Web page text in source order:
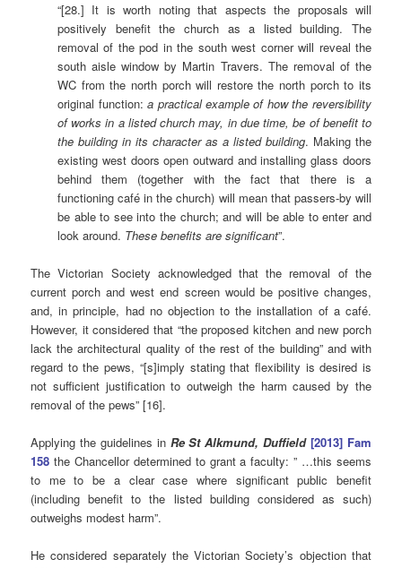
“[28.] It is worth noting that aspects the proposals will
positively benefit the church as a listed building. The
removal of the pod in the south west corner will reveal the
south aisle window by Martin Travers. The removal of the
WC from the north porch will restore the north porch to its
original function:a practical example of how the reversibility
of works in a listed church may, in due time, be of benefit to
the building in its character as a listed building. Making the
existing west doors open outward and installing glass doors
behind them (together with the fact that there is a
functioning café in the church) will mean that passers-by will
be able to see into the church; and will be able to enter and
look around. These benefits are significant”.
The Victorian Society acknowledged that the removal of the
current porch and west end screen would be positive changes,
and, in principle, had no objection to the installation of a café.
However, it considered that “the proposed kitchen and new porch
lack the architectural quality of the rest of the building” and with
regard to the pews, “[s]imply stating that flexibility is desired is
not sufficient justification to outweigh the harm caused by the
removal of the pews” [16].
Applying the guidelines in Re St Alkmund, Duffield [2013] Fam
158 the Chancellor determined to grant a faculty: ” …this seems
to me to be a clear case where significant public benefit
(including benefit to the listed building considered as such)
outweighs modest harm”.
He considered separately the Victorian Society’s objection that